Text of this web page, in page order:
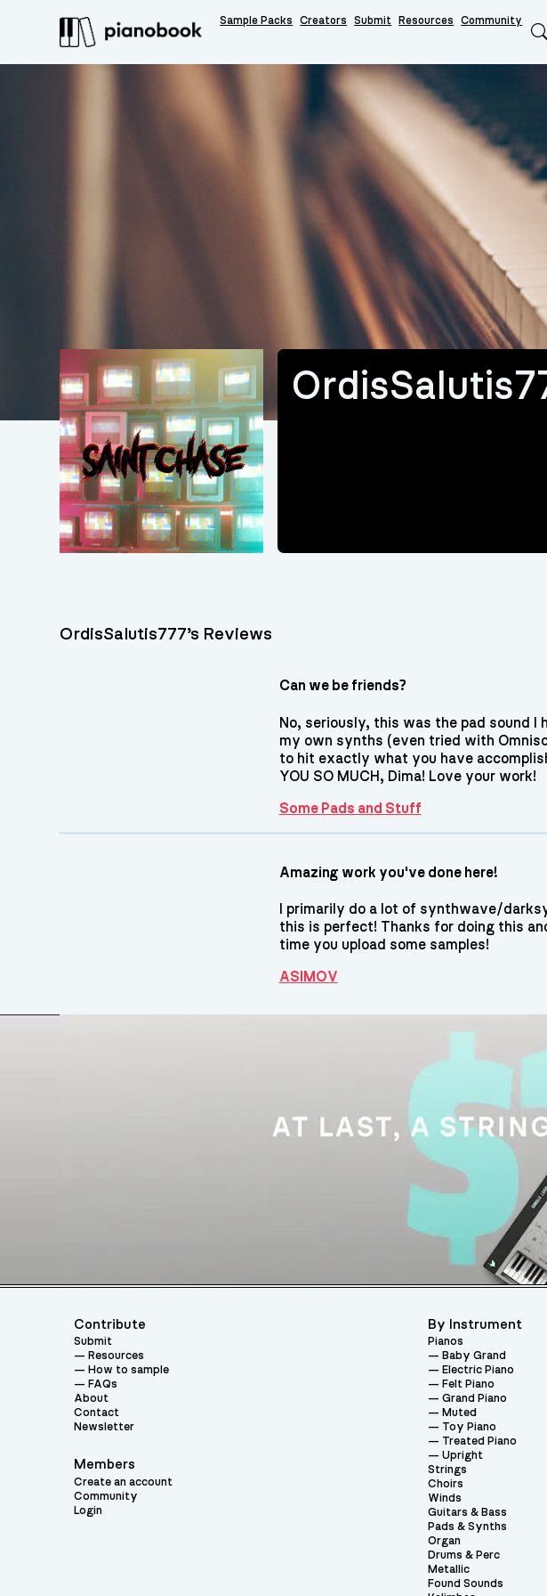
Sample Packs Creators Submit Resources Community
OrdisSalutis777’s Reviews
Can we be friends?
No, seriously, this was the pad sound I
my own synths (even tried with
to hit exactly what you have
YOU SO MUCH, Dima! Love your work!
Some Pads and Stuff
Amazing work you've done here!
I primarily do a lot of synthwave/
this is perfect! Thanks for doing this
time you upload some samples!
ASIMOV
Contribute
Submit
Resources
How to sample
FAQs
About
Contact
Newsletter
Members
Create an account
Community
Login
By Instrument
Pianos
Baby Grand
Electric Piano
Felt Piano
Grand Piano
Muted
Toy Piano
Treated Piano
Upright
Strings
Choirs
Winds
Guitars & Bass
Pads & Synths
Organ
Drums & Perc
Metallic
Found Sounds